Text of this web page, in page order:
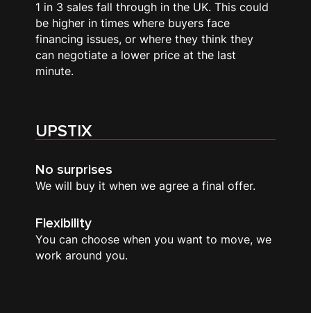
1 in 3 sales fall through in the UK. This could
be higher in times where buyers face
financing issues, or where they think they
can negotiate a lower price at the last
minute.
UPSTIX
No surprises
We will buy it when we agree a final offer.
Flexibility
You can choose when you want to move, we
work around you.